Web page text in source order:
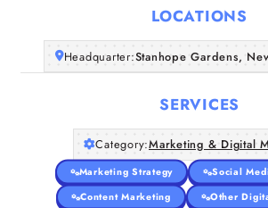
About Us
LOCATIONS
Headquarter:Stanhope Gardens,
SERVICES
Category:Marketing & Digital
Marketing Strategy
Social
Content Marketing
Other